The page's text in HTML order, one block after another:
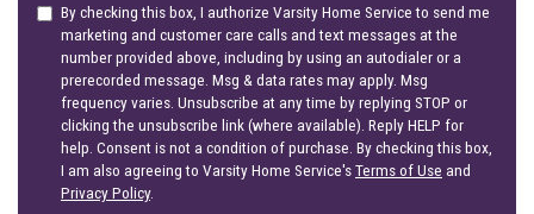
By checking this box, I authorize Varsity Home Service to send me
marketing and customer care calls and text messages at the
number provided above, including by using an autodialer or a
prerecorded message. Msg & data rates may apply. Msg
frequency varies. Unsubscribe at any time by replying STOP or
clicking the unsubscribe link (where available). Reply HELP for
help. Consent is not a condition of purchase. By checking this box,
I am also agreeing to Varsity Home Service'sTerms of Use and
Privacy Policy.